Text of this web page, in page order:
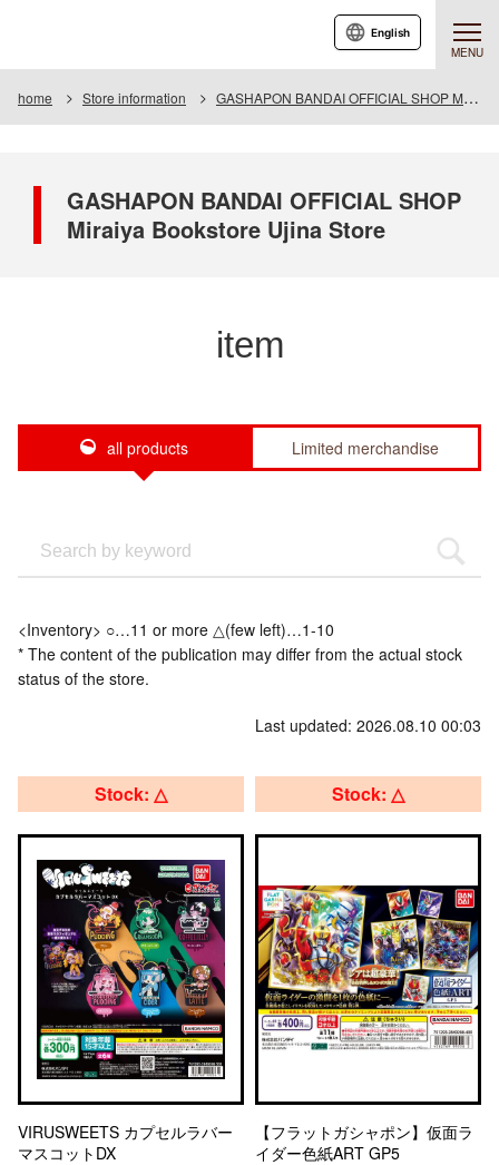
MENU
English
home Store information GASHAPON BANDAI OFFICIAL SHOP Miraiya Bookstore Ujina Store
GASHAPON BANDAI OFFICIAL SHOP
Miraiya Bookstore Ujina Store
item
all products Limited merchandise
<Inventory> ○…11 or more △(few left)…1-10
* The content of the publication may differ from the actual stock
status of the store.
Last updated: 2026.08.10 00:03
Stock: △
VIRUSWEETS カプセルラバー
マスコットDX
Stock: △
【フラットガシャポン】仮面ラ
イダー色紙ART GP5